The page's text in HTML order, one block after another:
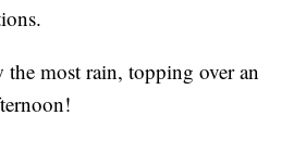
the most rain, topping over an